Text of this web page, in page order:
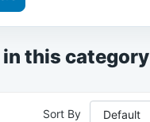
this category
Sort By